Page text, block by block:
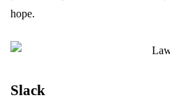
hope.
Slack